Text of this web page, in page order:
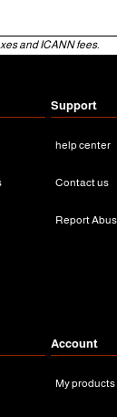
and ICANN fees.
Support
help center
Contact us
Report
Account
My products